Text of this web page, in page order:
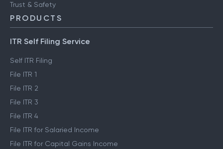
ClearTax Chronicles
Trust & Safety
PRODUCTS
ITR Self Filing Service
Self ITR Filing
File ITR 1
File ITR 2
File ITR 3
File ITR 4